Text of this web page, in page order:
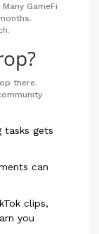
GameFi
there.
tasks gets
can
clips,
you